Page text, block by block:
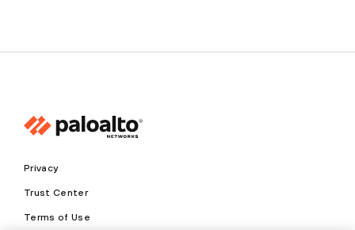
Privacy
Trust Center
Terms of Use